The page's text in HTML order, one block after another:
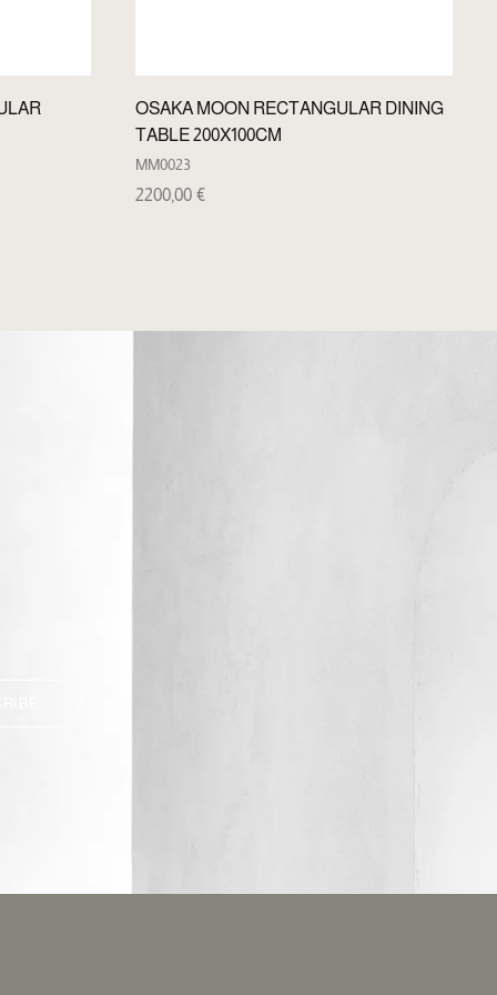
OSAKA MOON RECTANGULAR DINING
TABLE 200X100CM
MM0023
2200,00 €